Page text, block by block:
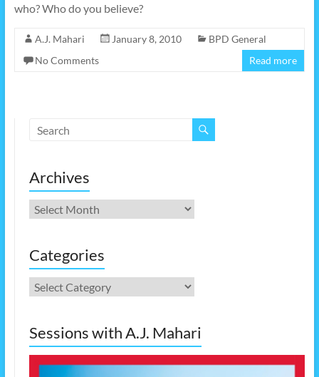
who? Who do you believe?
A.J. Mahari January 8, 2010
BPD General
No Comments
Read more
Archives
Archives
Categories
Categories
Sessions with A.J. Mahari